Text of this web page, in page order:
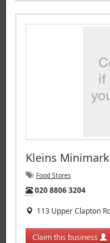
Kleins
Food Stores
Tel:
020 8806 3204
113 Upper Clapton
Claim this business